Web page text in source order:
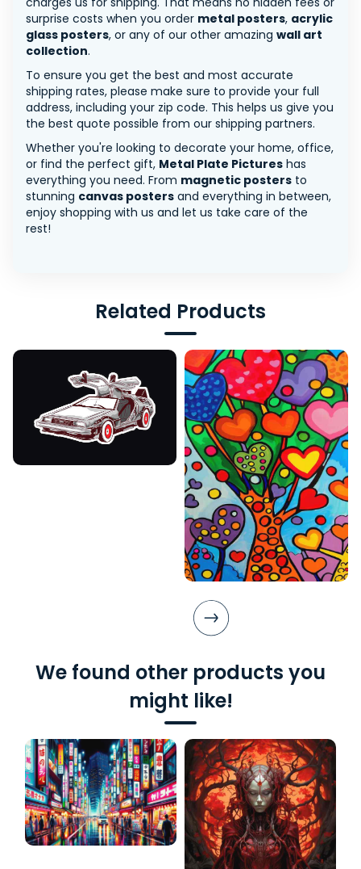
surprise costs when you order metal posters, acrylic
glass posters, or any of our other amazing wall art
collection.
To ensure you get the best and most accurate
shipping rates, please make sure to provide your full
address, including your zip code. This helps us give you
the best quote possible from our shipping partners.
Whether you're looking to decorate your home, office,
or find the perfect gift, Metal Plate Pictures has
everything you need. From magnetic posters to
stunning canvas posters and everything in between,
enjoy shopping with us and let us take care of the
rest!
Related Products
We found other products you
might like!